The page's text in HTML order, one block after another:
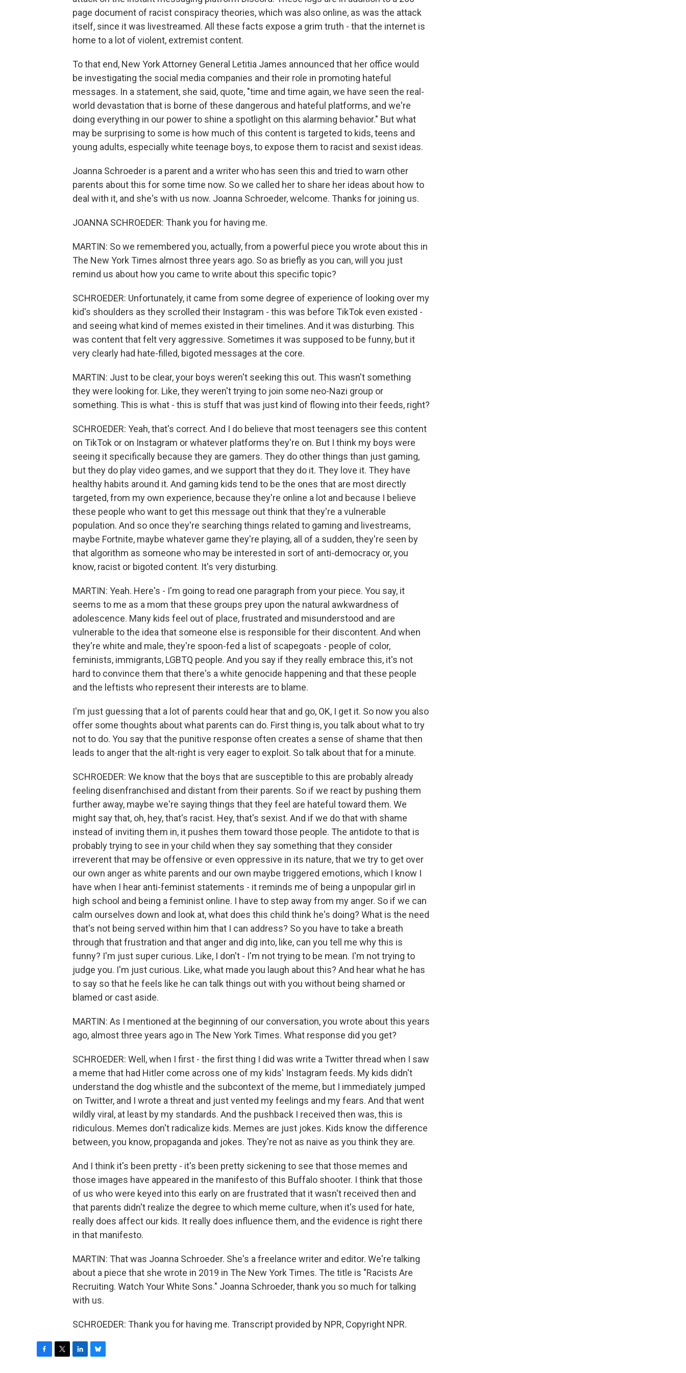
page document of racist conspiracy theories, which was also online, as was the attack
itself, since it was livestreamed. All these facts expose a grim truth - that the internet is
home to a lot of violent, extremist content.
To that end, New York Attorney General Letitia James announced that her office would
be investigating the social media companies and their role in promoting hateful
messages. In a statement, she said, quote, "time and time again, we have seen the real-
world devastation that is borne of these dangerous and hateful platforms, and we're
doing everything in our power to shine a spotlight on this alarming behavior." But what
may be surprising to some is how much of this content is targeted to kids, teens and
young adults, especially white teenage boys, to expose them to racist and sexist ideas.
Joanna Schroeder is a parent and a writer who has seen this and tried to warn other
parents about this for some time now. So we called her to share her ideas about how to
deal with it, and she's with us now. Joanna Schroeder, welcome. Thanks for joining us.
JOANNA SCHROEDER: Thank you for having me.
MARTIN: So we remembered you, actually, from a powerful piece you wrote about this in
The New York Times almost three years ago. So as briefly as you can, will you just
remind us about how you came to write about this specific topic?
SCHROEDER: Unfortunately, it came from some degree of experience of looking over my
kid's shoulders as they scrolled their Instagram - this was before TikTok even existed -
and seeing what kind of memes existed in their timelines. And it was disturbing. This
was content that felt very aggressive. Sometimes it was supposed to be funny, but it
very clearly had hate-filled, bigoted messages at the core.
MARTIN: Just to be clear, your boys weren't seeking this out. This wasn't something
they were looking for. Like, they weren't trying to join some neo-Nazi group or
something. This is what - this is stuff that was just kind of flowing into their feeds, right?
SCHROEDER: Yeah, that's correct. And I do believe that most teenagers see this content
on TikTok or on Instagram or whatever platforms they're on. But I think my boys were
seeing it specifically because they are gamers. They do other things than just gaming,
but they do play video games, and we support that they do it. They love it. They have
healthy habits around it. And gaming kids tend to be the ones that are most directly
targeted, from my own experience, because they're online a lot and because I believe
these people who want to get this message out think that they're a vulnerable
population. And so once they're searching things related to gaming and livestreams,
maybe Fortnite, maybe whatever game they're playing, all of a sudden, they're seen by
that algorithm as someone who may be interested in sort of anti-democracy or, you
know, racist or bigoted content. It's very disturbing.
MARTIN: Yeah. Here's - I'm going to read one paragraph from your piece. You say, it
seems to me as a mom that these groups prey upon the natural awkwardness of
adolescence. Many kids feel out of place, frustrated and misunderstood and are
vulnerable to the idea that someone else is responsible for their discontent. And when
they're white and male, they're spoon-fed a list of scapegoats - people of color,
feminists, immigrants, LGBTQ people. And you say if they really embrace this, it's not
hard to convince them that there's a white genocide happening and that these people
and the leftists who represent their interests are to blame.
I'm just guessing that a lot of parents could hear that and go, OK, I get it. So now you also
offer some thoughts about what parents can do. First thing is, you talk about what to try
not to do. You say that the punitive response often creates a sense of shame that then
leads to anger that the alt-right is very eager to exploit. So talk about that for a minute.
SCHROEDER: We know that the boys that are susceptible to this are probably already
feeling disenfranchised and distant from their parents. So if we react by pushing them
further away, maybe we're saying things that they feel are hateful toward them. We
might say that, oh, hey, that's racist. Hey, that's sexist. And if we do that with shame
instead of inviting them in, it pushes them toward those people. The antidote to that is
probably trying to see in your child when they say something that they consider
irreverent that may be offensive or even oppressive in its nature, that we try to get over
our own anger as white parents and our own maybe triggered emotions, which I know I
have when I hear anti-feminist statements - it reminds me of being a unpopular girl in
high school and being a feminist online. I have to step away from my anger. So if we can
calm ourselves down and look at, what does this child think he's doing? What is the need
that's not being served within him that I can address? So you have to take a breath
through that frustration and that anger and dig into, like, can you tell me why this is
funny? I'm just super curious. Like, I don't - I'm not trying to be mean. I'm not trying to
judge you. I'm just curious. Like, what made you laugh about this? And hear what he has
to say so that he feels like he can talk things out with you without being shamed or
blamed or cast aside.
MARTIN: As I mentioned at the beginning of our conversation, you wrote about this years
ago, almost three years ago in The New York Times. What response did you get?
SCHROEDER: Well, when I first - the first thing I did was write a Twitter thread when I saw
a meme that had Hitler come across one of my kids' Instagram feeds. My kids didn't
understand the dog whistle and the subcontext of the meme, but I immediately jumped
on Twitter, and I wrote a threat and just vented my feelings and my fears. And that went
wildly viral, at least by my standards. And the pushback I received then was, this is
ridiculous. Memes don't radicalize kids. Memes are just jokes. Kids know the difference
between, you know, propaganda and jokes. They're not as naive as you think they are.
And I think it's been pretty - it's been pretty sickening to see that those memes and
those images have appeared in the manifesto of this Buffalo shooter. I think that those
of us who were keyed into this early on are frustrated that it wasn't received then and
that parents didn't realize the degree to which meme culture, when it's used for hate,
really does affect our kids. It really does influence them, and the evidence is right there
in that manifesto.
MARTIN: That was Joanna Schroeder. She's a freelance writer and editor. We're talking
about a piece that she wrote in 2019 in The New York Times. The title is "Racists Are
Recruiting. Watch Your White Sons." Joanna Schroeder, thank you so much for talking
with us.
SCHROEDER: Thank you for having me. Transcript provided by NPR, Copyright NPR.